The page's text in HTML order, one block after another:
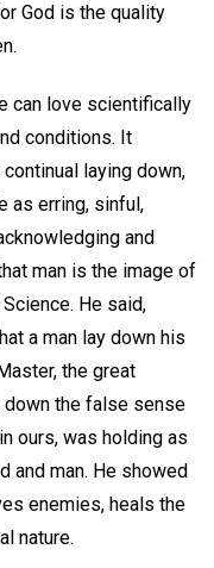
God is the quality
can love scientifically
conditions. It
laying down,
as erring, sinful,
and
man is the image of
He said,
a man lay down his
the great
down the false sense
ours, was holding as
and man. He showed
enemies, heals the
nature.